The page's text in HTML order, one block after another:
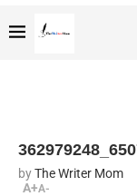
byThe Writer Mom
A+A-